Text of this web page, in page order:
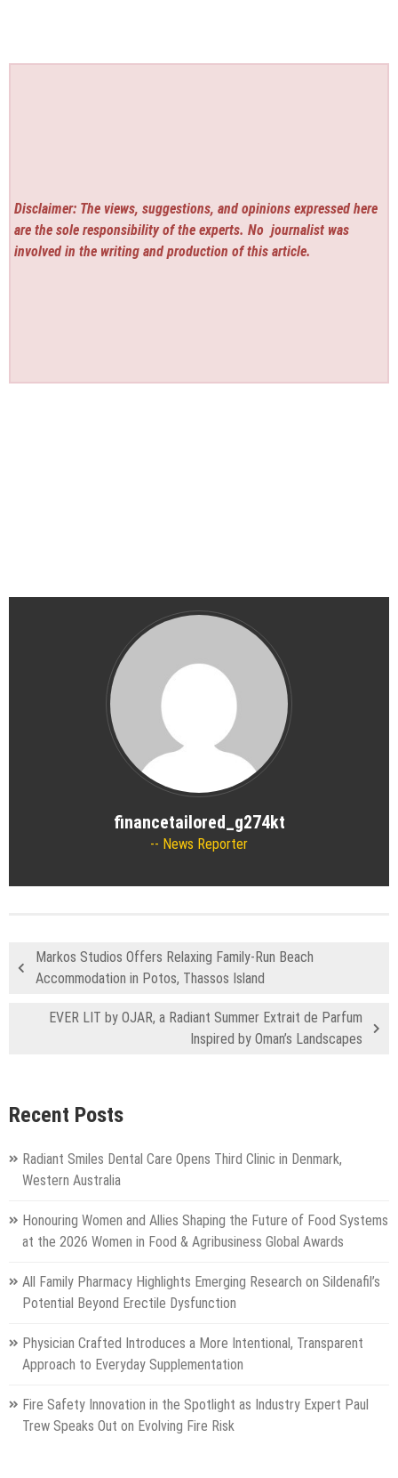
Disclaimer: The views, suggestions, and opinions expressed here
are the sole responsibility of the experts. No journalist was
involved in the writing and production of this article.
financetailored_g274kt
News Reporter
Markos Studios Offers Relaxing Family-Run Beach
Accommodation in Potos, Thassos Island
EVER LIT by OJAR, a Radiant Summer Extrait de Parfum
Inspired by Oman’s Landscapes
Recent Posts
Radiant Smiles Dental Care Opens Third Clinic in Denmark,
Western Australia
Honouring Women and Allies Shaping the Future of Food Systems
at the 2026 Women in Food & Agribusiness Global Awards
All Family Pharmacy Highlights Emerging Research on Sildenafil’s
Potential Beyond Erectile Dysfunction
Physician Crafted Introduces a More Intentional, Transparent
Approach to Everyday Supplementation
Fire Safety Innovation in the Spotlight as Industry Expert Paul
Trew Speaks Out on Evolving Fire Risk